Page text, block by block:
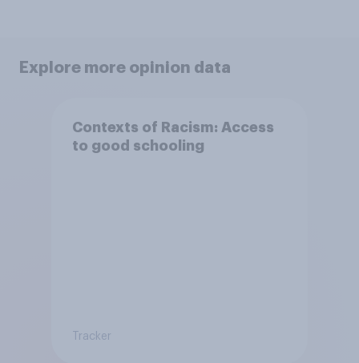
Explore more opinion data
Contexts of Racism: Access
to good schooling
Tracker